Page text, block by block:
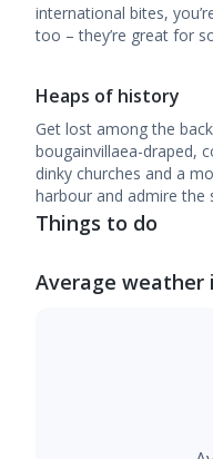
international bites,
too – they’re great for
Heaps of history
Get lost among the
bougainvillaea-draped,
dinky churches and a
harbour and admire the
Things to do
Average weather